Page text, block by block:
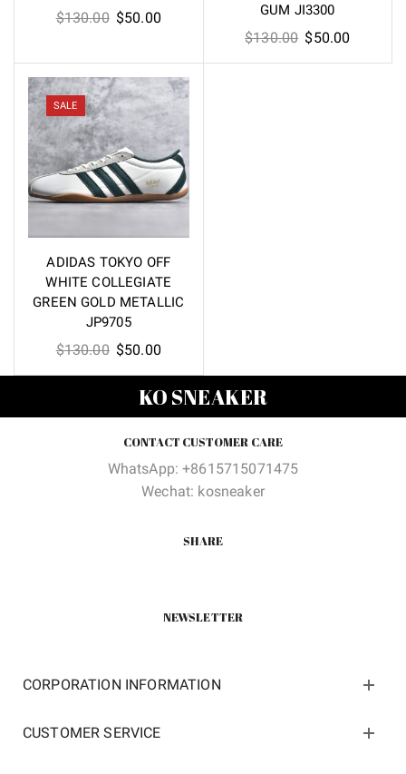
$130.00 Original
was:
$130.00.
$50.00Current
is:
$50.00.
GUM JI3300
$130.00 Original
$50.00
SALE
ADIDAS TOKYO OFF
WHITE COLLEGIATE
GREEN GOLD METALLIC
JP9705
$130.00 Original
price
was:
$130.00.
$50.00Current
price
is:
$50.00.
KO SNEAKER
CONTACT CUSTOMER CARE
WhatsApp: +8615715071475
Wechat: kosneaker
SHARE
NEWSLETTER
CORPORATION INFORMATION
CUSTOMER SERVICE